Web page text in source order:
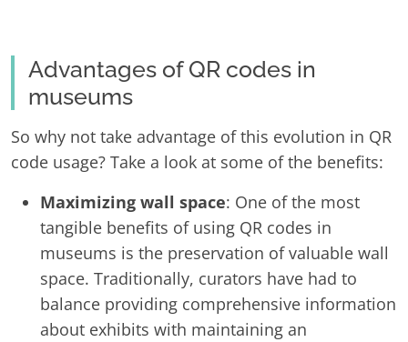
Advantages of QR codes in
museums
So why not take advantage of this evolution in QR
code usage? Take a look at some of the benefits:
Maximizing wall space: One of the most
tangible benefits of using QR codes in
museums is the preservation of valuable wall
space. Traditionally, curators have had to
balance providing comprehensive information
about exhibits with maintaining an